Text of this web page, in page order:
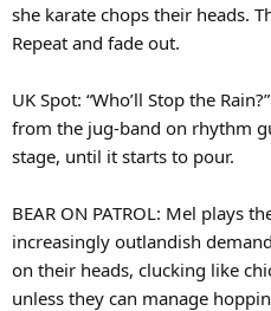
she karate chops their heads.
Repeat and fade out.
UK Spot: “Who’ll Stop the
from the jug-band on rhythm
stage, until it starts to pour.
BEAR ON PATROL: Mel plays
increasingly outlandish
on their heads, clucking like
unless they can manage